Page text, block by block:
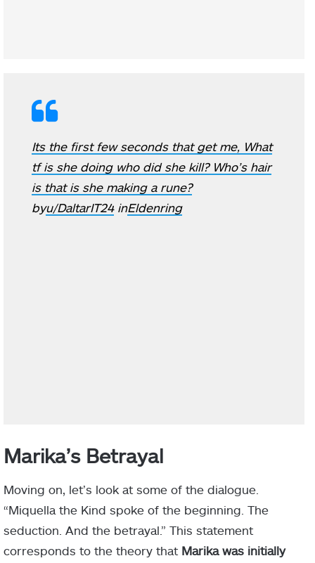
Its the first few seconds that get me, What
tf is she doing who did she kill? Who’s hair
is that is she making a rune?
byu/DaltarIT24inEldenring
Marika’s Betrayal
Moving on, let’s look at some of the dialogue.
“Miquella the Kind spoke of the beginning. The
seduction. And the betrayal.” This statement
corresponds to the theory that Marika was initially